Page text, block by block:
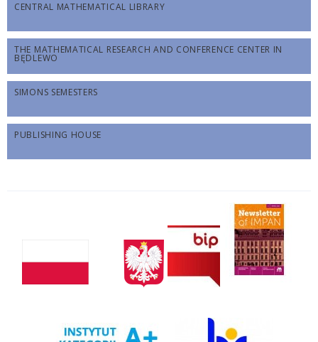
CENTRAL MATHEMATICAL LIBRARY
THE MATHEMATICAL RESEARCH AND CONFERENCE CENTER IN
BĘDLEWO
SIMONS SEMESTERS
PUBLISHING HOUSE